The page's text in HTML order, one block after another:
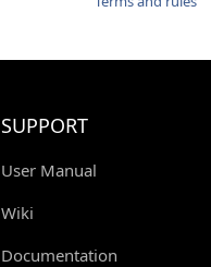
SUPPORT
User Manual
Wiki
Documentation